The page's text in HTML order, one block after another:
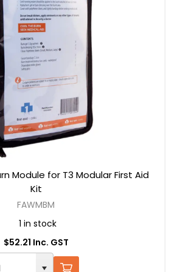
Module for T3 Modular First Aid
Kit
FAWMBM
1 in stock
$52.21 Inc. GST